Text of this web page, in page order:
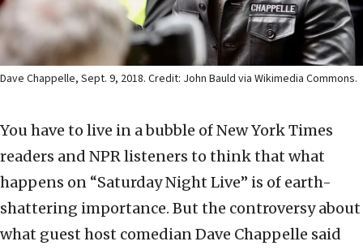
Dave Chappelle, Sept. 9, 2018. Credit: John Bauld via Wikimedia Commons.
You have to live in a bubble of New York Times
readers and NPR listeners to think that what
happens on “Saturday Night Live” is of earth-
shattering importance. But the controversy about
what guest host comedian Dave Chappelle said